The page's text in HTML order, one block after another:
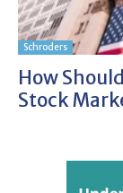
Schroders
How
Stock